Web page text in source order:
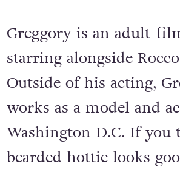
Greggory is an adult-
starring alongside Rocco
Outside of his acting,
works as a model and
Washington D.C. If